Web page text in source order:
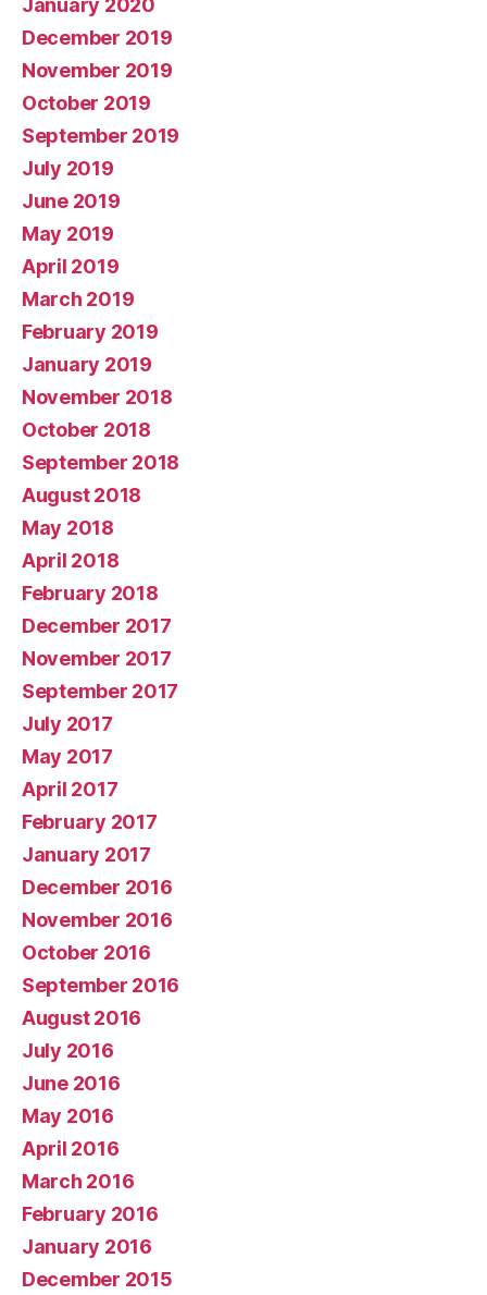
January 2020
December 2019
November 2019
October 2019
September 2019
July 2019
June 2019
May 2019
April 2019
March 2019
February 2019
January 2019
November 2018
October 2018
September 2018
August 2018
May 2018
April 2018
February 2018
December 2017
November 2017
September 2017
July 2017
May 2017
April 2017
February 2017
January 2017
December 2016
November 2016
October 2016
September 2016
August 2016
July 2016
June 2016
May 2016
April 2016
March 2016
February 2016
January 2016
December 2015